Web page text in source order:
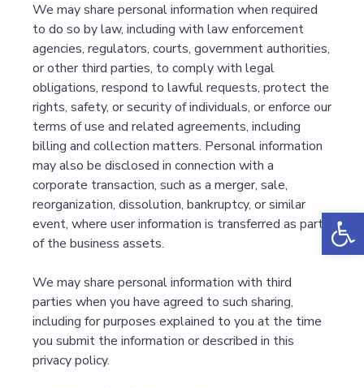
We may share personal information when required
to do so by law, including with law enforcement
agencies, regulators, courts, government authorities,
or other third parties, to comply with legal
obligations, respond to lawful requests, protect the
rights, safety, or security of individuals, or enforce our
terms of use and related agreements, including
billing and collection matters. Personal information
may also be disclosed in connection with a
corporate transaction, such as a merger, sale,
reorganization, dissolution, bankruptcy, or similar
event, where user information is transferred as part
of the business assets.
We may share personal information with third
parties when you have agreed to such sharing,
including for purposes explained to you at the time
you submit the information or described in this
privacy policy.